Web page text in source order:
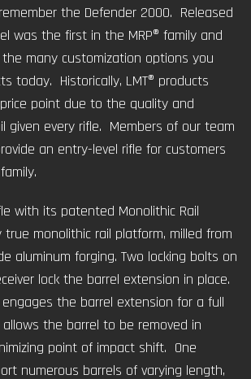
the Defender 2000. Released
was the first in the MRP® family and
many customization options you
today. Historically, LMT® products
point due to the quality and
given every rifle. Members of our team
an entry-level rifle for customers
with its patented Monolithic Rail
monolithic rail platform, milled from
aluminum forging. Two locking bolts on
lock the barrel extension in place.
engages the barrel extension for a full
the barrel to be removed in
point of impact shift. One
numerous barrels of varying length,